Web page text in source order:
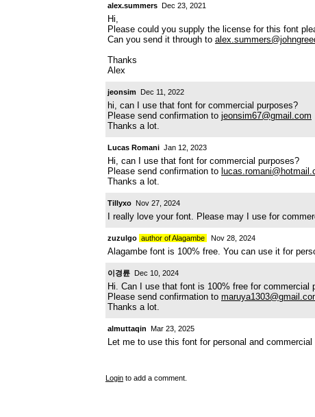
alex.summers Dec 23, 2021
Hi,
Please could you supply the license for this font
Can you send it through to
Thanks
Alex
jeonsim Dec 11, 2022
hi, can I use that font for commercial purposes?
Please send confirmation to jeonsim67@gmail.com
Thanks a lot.
Lucas Romani Jan 12, 2023
Hi, can I use that font for commercial purposes?
Please send confirmation to
Thanks a lot.
Tillyxo Nov 27, 2024
I really love your font. Please may I use for
zuzulgo author of Alagambe Nov 28, 2024
Alagambe font is 100% free. You can use it for
이경륜 Dec 10, 2024
Hi. Can I use that font is 100% free for commercial
Please send confirmation to
Thanks a lot.
almuttaqin Mar 23, 2025
Let me to use this font for personal and
Login to add a comment.